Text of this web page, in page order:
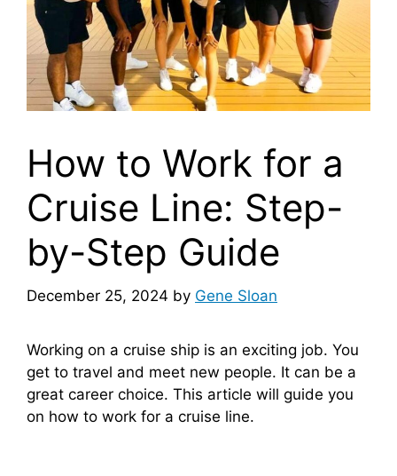
How to Work for a
Cruise Line: Step-
by-Step Guide
December 25, 2024 by Gene Sloan
Working on a cruise ship is an exciting job. You
get to travel and meet new people. It can be a
great career choice. This article will guide you
on how to work for a cruise line.